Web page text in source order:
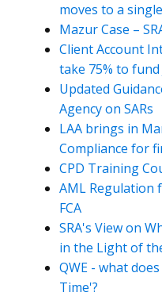
moves to a
Mazur Case –
Client Account
take 75% to fund
Updated
Agency on SARs
LAA brings in
Compliance for
CPD Training
AML Regulation
FCA
SRA's View on
in the Light of
QWE - what
Time'?